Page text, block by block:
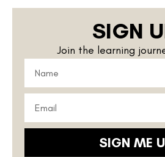
SIGN
Join the learning
SIGN ME